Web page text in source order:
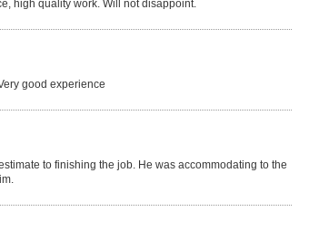
high quality work. Will not disappoint.
good experience
to finishing the job. He was accommodating to the